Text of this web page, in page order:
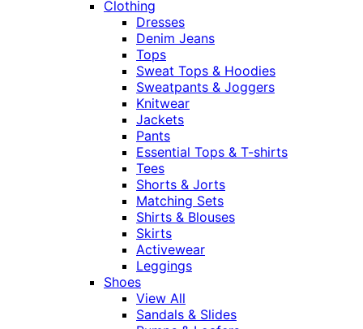
Clothing
Dresses
Denim Jeans
Tops
Sweat Tops & Hoodies
Sweatpants & Joggers
Knitwear
Jackets
Pants
Essential Tops & T-shirts
Tees
Shorts & Jorts
Matching Sets
Shirts & Blouses
Skirts
Activewear
Leggings
Shoes
View All
Sandals & Slides